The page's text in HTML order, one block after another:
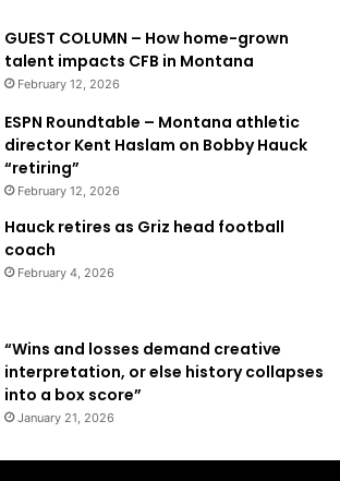
GUEST COLUMN – How home-grown
talent impacts CFB in Montana
February 12, 2026
ESPN Roundtable – Montana athletic
director Kent Haslam on Bobby Hauck
“retiring”
February 12, 2026
Hauck retires as Griz head football
coach
February 4, 2026
“Wins and losses demand creative
interpretation, or else history collapses
into a box score”
January 21, 2026